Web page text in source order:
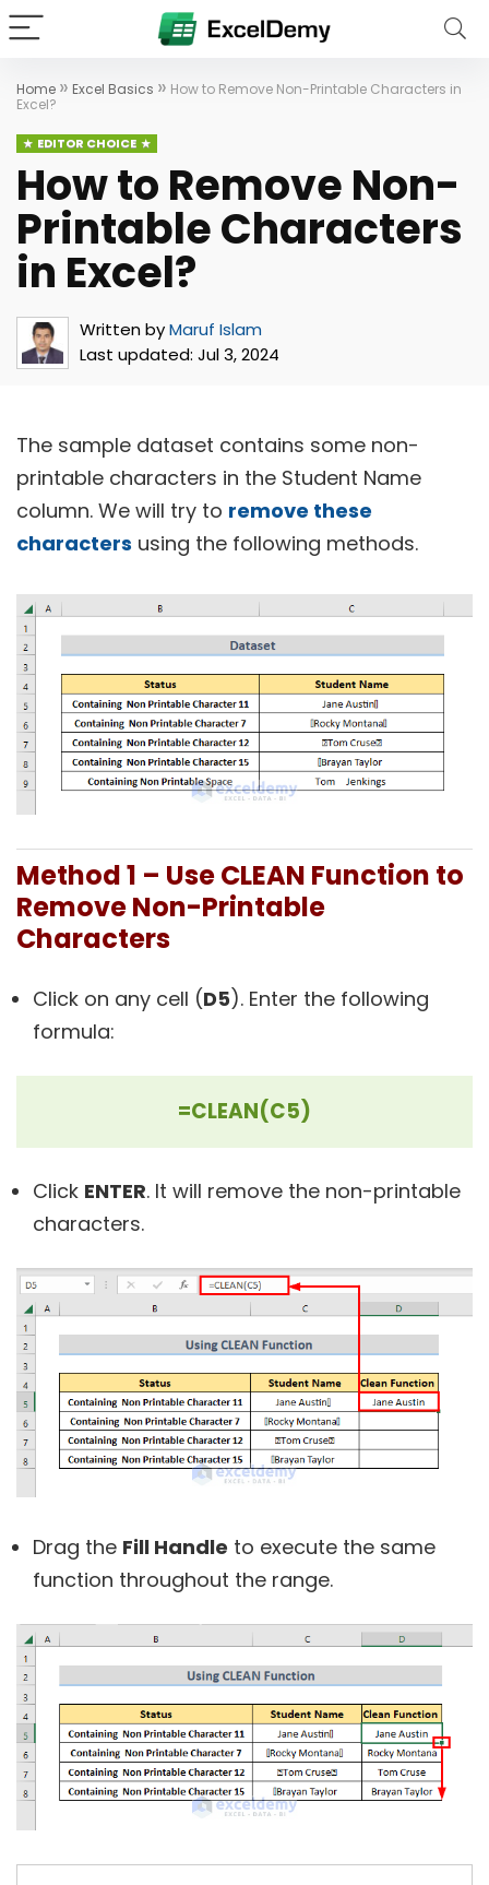
Home » Excel Basics » How to Remove Non-Printable Characters in
Excel?
EDITOR CHOICE
How to Remove Non-
Printable Characters
in Excel?
Written byMaruf Islam
Last updated: Jul 3, 2024
The sample dataset contains some non-
printable characters in the Student Name
column. We will try to remove these
characters using the following methods.
Method 1 – Use CLEAN Function to
Remove Non-Printable
Characters
Click on any cell (D5). Enter the following
formula:
=CLEAN(C5)
Click ENTER. It will remove the non-printable
characters.
Drag the Fill Handle to execute the same
function throughout the range.